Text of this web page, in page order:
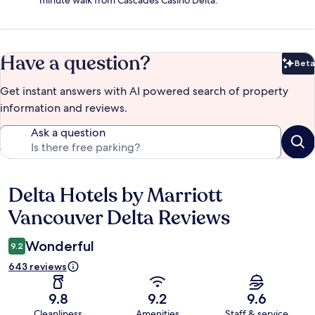
Have a question? Beta
Get instant answers with AI powered search of property
information and reviews.
Ask a question
Reviews
Delta Hotels by Marriott
Vancouver Delta Reviews
9.2 Wonderful
643 reviews
9.8 9.2 9.6